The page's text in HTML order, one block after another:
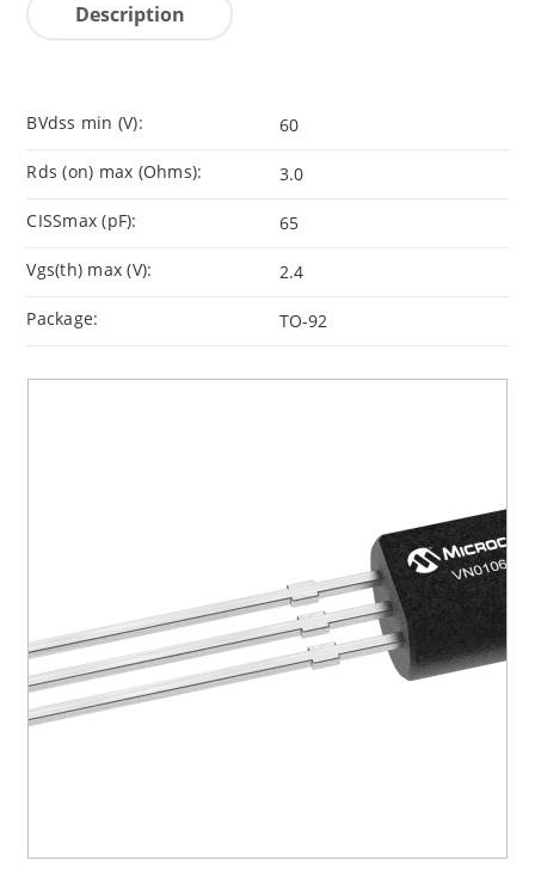
Description
BVdss min (V): 60
Rds (on) max (Ohms): 3.0
CISSmax (pF): 65
Vgs(th) max (V): 2.4
Package: TO-92